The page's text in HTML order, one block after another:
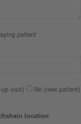
patient
visit)
No (new patient)
location